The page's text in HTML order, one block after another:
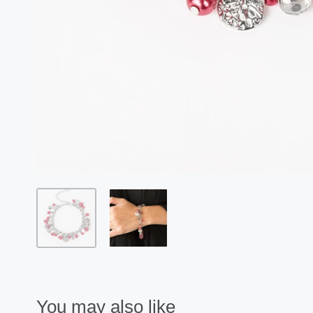
You may also like